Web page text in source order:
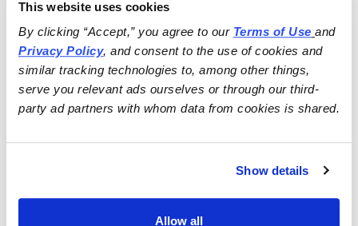
This website uses cookies
By clicking “Accept,” you agree to our Terms of Use
and
Privacy Policy, and consent to the use of cookies and
similar tracking technologies to, among other things,
serve you relevant ads ourselves or through our third-
party ad partners with whom data from cookies is shared.
Show details
Allow all